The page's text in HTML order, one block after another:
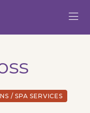
/ SPA SERVICES